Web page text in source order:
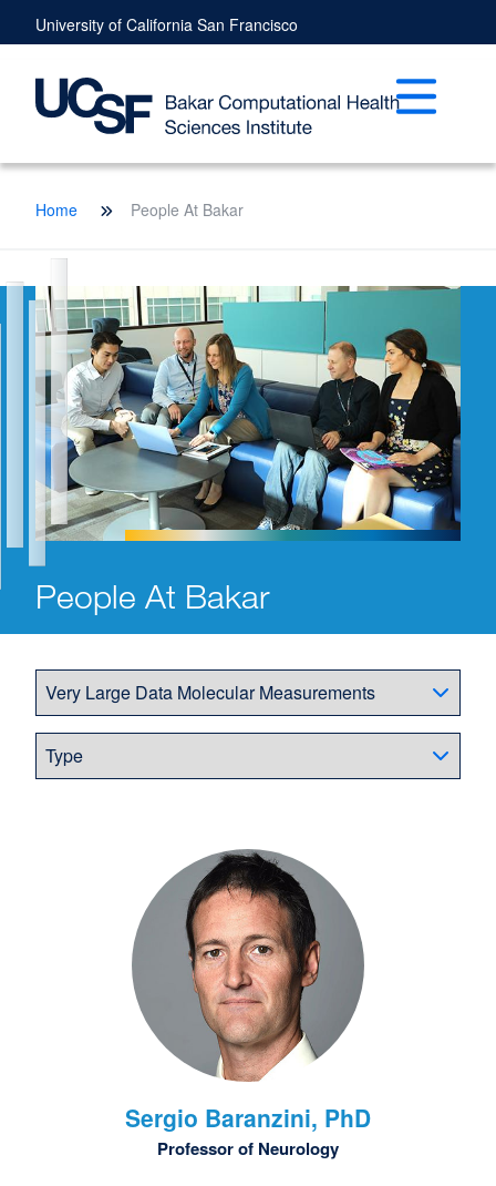
to
University of California San Francisco
Open
Breadcrumb
Home People At Bakar
People At Bakar
Sergio Baranzini, PhD
Professor of Neurology